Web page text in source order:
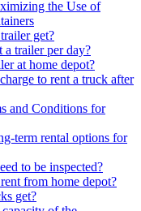
the Use of
get?
a trailer per day?
at home depot?
to rent a truck after
and Conditions for
term rental options for
to be inspected?
from home depot?
get?